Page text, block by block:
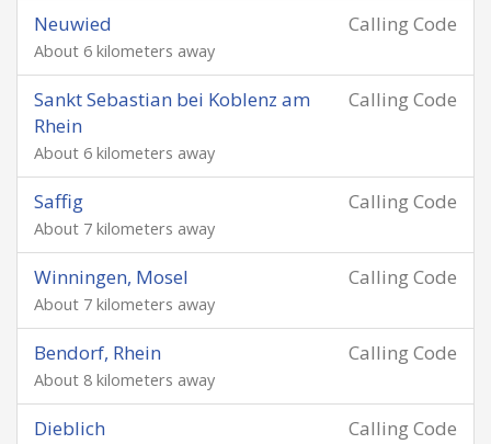
Calling Code
Neuwied
About 6 kilometers away
Calling Code
Sankt Sebastian bei Koblenz am
Rhein
About 6 kilometers away
Calling Code
Saffig
About 7 kilometers away
Calling Code
Winningen, Mosel
About 7 kilometers away
Calling Code
Bendorf, Rhein
About 8 kilometers away
Calling Code
Dieblich